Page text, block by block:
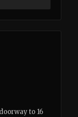
to 16